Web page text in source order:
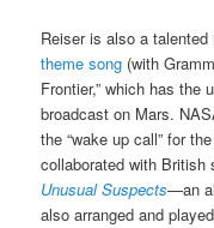
Reiser is also a
theme song (with
Frontier,” which has the
broadcast on Mars.
the “wake up call” for
collaborated with
Unusual Suspects—an
also arranged and